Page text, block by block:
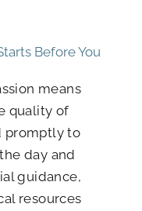
Before You
means
quality of
promptly to
day and
guidance,
resources